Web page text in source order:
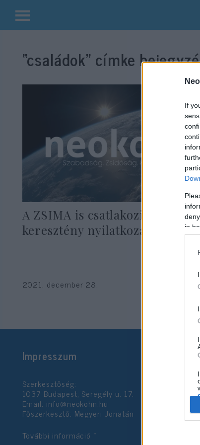
If
in
Kilépés
tartalomba“családok” címke
A ZSIMA is csatlakozik a zsidó-
keresztény nyilatkozathoz
2021. december 28.
Impresszum
Szerkesztőség:
1037 Budapest, Seregély u. 17.
Email: info@neokohn.hu
Főszerkesztő: Megyeri Jonatán
További információ »